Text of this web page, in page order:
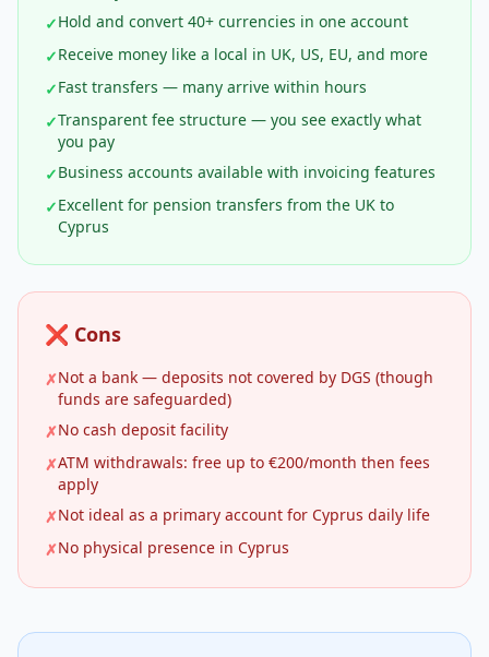
✓Hold and convert 40+ currencies in one account
✓Receive money like a local in UK, US, EU, and more
✓Fast transfers — many arrive within hours
✓Transparent fee structure — you see exactly what
you pay
✓Business accounts available with invoicing features
✓Excellent for pension transfers from the UK to
Cyprus
❌ Cons
✗Not a bank — deposits not covered by DGS (though
funds are safeguarded)
✗No cash deposit facility
✗ATM withdrawals: free up to €200/month then fees
apply
✗Not ideal as a primary account for Cyprus daily life
✗No physical presence in Cyprus